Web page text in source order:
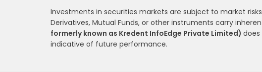
Investments in securities markets are subject to market
Derivatives, Mutual Funds, or other instruments carry
formerly known as Kredent InfoEdge Private Limited)
indicative of future performance.